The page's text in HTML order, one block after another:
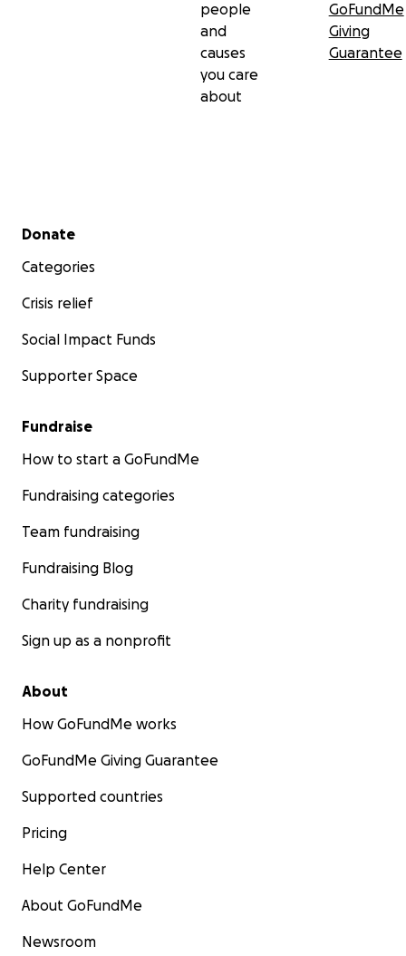
people
and
causes
you care
about
GoFundMe
Giving
Guarantee
Secondary menu
Donate
Categories
Crisis relief
Social Impact Funds
Supporter Space
Fundraise
How to start a GoFundMe
Fundraising categories
Team fundraising
Fundraising Blog
Charity fundraising
Sign up as a nonprofit
About
How GoFundMe works
GoFundMe Giving Guarantee
Supported countries
Pricing
Help Center
About GoFundMe
Newsroom